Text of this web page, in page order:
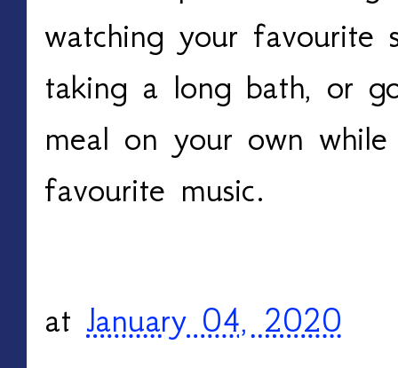
watching your favourite
taking a long bath, or
meal on your own
favourite music.
at January 04, 2020